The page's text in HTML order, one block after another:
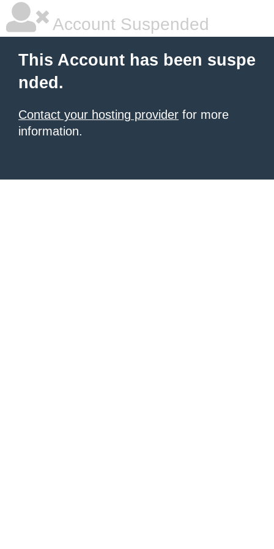
Account Suspended
This Account has been suspe
nded.
Contact your hosting provider for more
information.